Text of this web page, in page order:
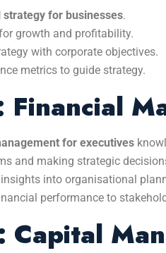
for businesses.
growth and profitability.
with corporate objectives.
metrics to guide strategy.
for executives
and making strategic
into organisational
performance to